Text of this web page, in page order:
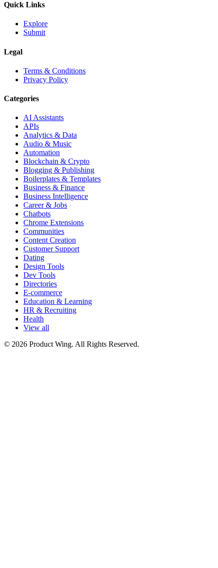
Quick Links
Explore
Submit
Legal
Terms & Conditions
Privacy Policy
Categories
AI Assistants
APIs
Analytics & Data
Audio & Music
Automation
Blockchain & Crypto
Blogging & Publishing
Boilerplates & Templates
Business & Finance
Business Intelligence
Career & Jobs
Chatbots
Chrome Extensions
Communities
Content Creation
Customer Support
Dating
Design Tools
Dev Tools
Directories
E-commerce
Education & Learning
HR & Recruiting
Health
View all
© 2026 Product Wing. All Rights Reserved.